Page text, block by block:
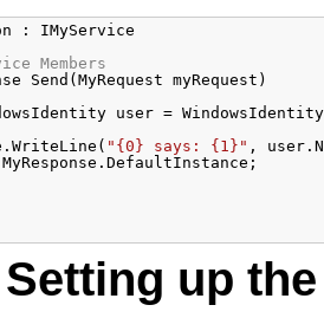
: IMyService
Members
Send(MyRequest myRequest)
user =
"{0} says: {1}" ,
MyResponse.DefaultInstance;
up